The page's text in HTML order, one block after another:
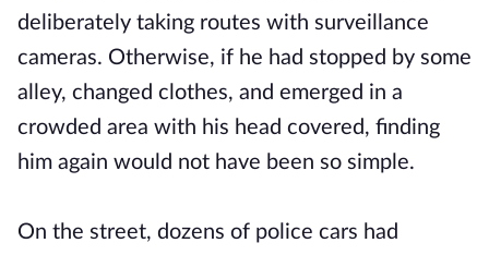
deliberately taking routes with surveillance
cameras. Otherwise, if he had stopped by some
alley, changed clothes, and emerged in a
crowded area with his head covered, finding
him again would not have been so simple.
On the street, dozens of police cars had